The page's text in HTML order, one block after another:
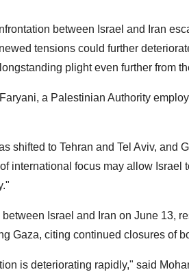
between Israel and Iran
tensions could further
plight even further from
a Palestinian Authority
shifted to Tehran and Tel Aviv, and
international focus may allow Israel
Israel and Iran on June 13,
Gaza, citing continued closures of
is deteriorating rapidly," said